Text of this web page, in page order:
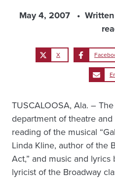
May 4, 2007
X
TUSCALOOSA, Ala. –
department of theatre
reading of the musical
Linda Kline, author of the
Act,” and music and lyrics
lyricist of the Broadway